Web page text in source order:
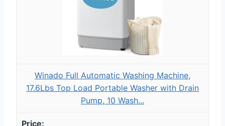
Winado Full Automatic Washing Machine,
17.6Lbs Top Load Portable Washer with Drain
Pump, 10 Wash...